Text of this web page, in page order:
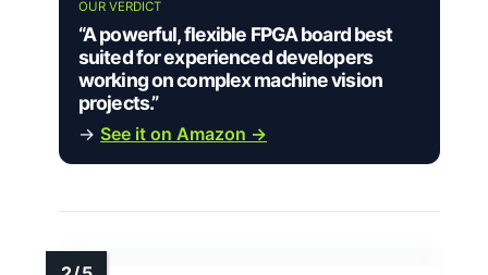
OUR VERDICT
“A powerful, flexible FPGA board best
suited for experienced developers
working on complex machine vision
projects.”
→ See it on Amazon →